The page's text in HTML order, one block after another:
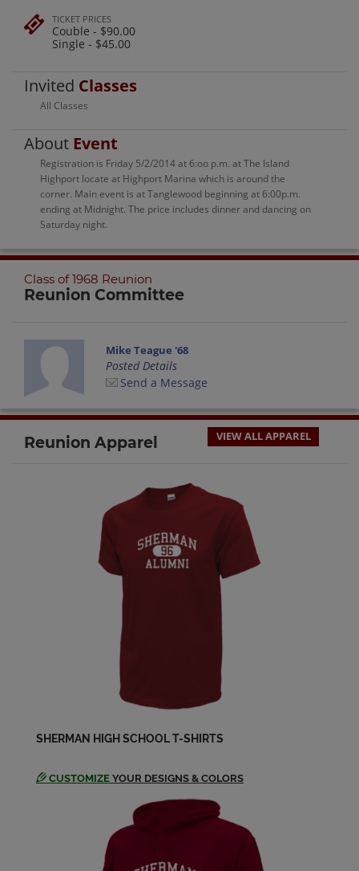
TICKET PRICES
Couble - $90.00
Single - $45.00
Invited Classes
All Classes
About Event
Registration is Friday 5/2/2014 at 6:oo p.m. at The Island
Highport locate at Highport Marina which is around the
corner. Main event is at Tanglewood beginning at 6:00p.m.
ending at Midnight. The price includes dinner and dancing on
Saturday night.
Class of 1968 Reunion
Reunion Committee
Mike Teague '68
Posted Details
Send a Message
Reunion Apparel VIEW ALL APPAREL
SHERMAN HIGH SCHOOL T-SHIRTS
CUSTOMIZE YOUR DESIGNS & COLORS